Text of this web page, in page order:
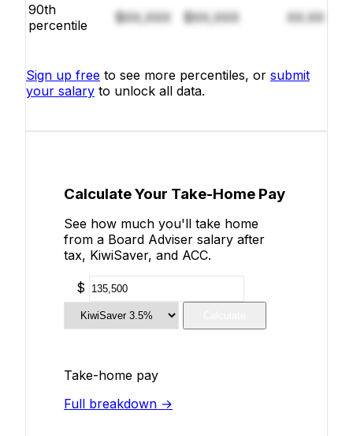
90th
percentile
$XX,XXX $XX,XXX XX.XX
Sign up free to see more percentiles, or submit
your salary to unlock all data.
Calculate Your Take-Home Pay
See how much you'll take home
from a Board Adviser salary after
tax, KiwiSaver, and ACC.
$
Take-home pay
Full breakdown →